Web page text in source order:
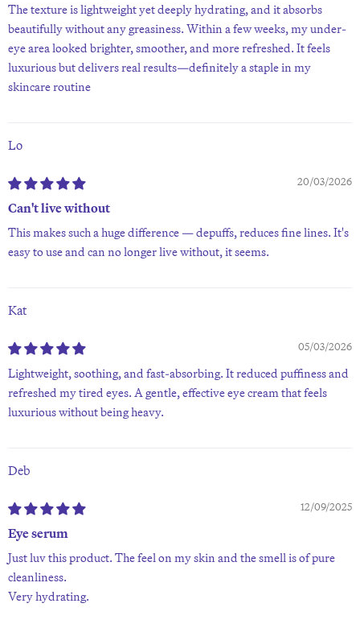
The texture is lightweight yet deeply hydrating, and it absorbs
beautifully without any greasiness. Within a few weeks, my under-
eye area looked brighter, smoother, and more refreshed. It feels
luxurious but delivers real results—definitely a staple in my
skincare routine
Lo
20/03/2026
Can't live without
This makes such a huge difference — depuffs, reduces fine lines. It's
easy to use and can no longer live without, it seems.
Kat
05/03/2026
Lightweight, soothing, and fast-absorbing. It reduced puffiness and
refreshed my tired eyes. A gentle, effective eye cream that feels
luxurious without being heavy.
Deb
12/09/2025
Eye serum
Just luv this product. The feel on my skin and the smell is of pure
cleanliness.
Very hydrating.